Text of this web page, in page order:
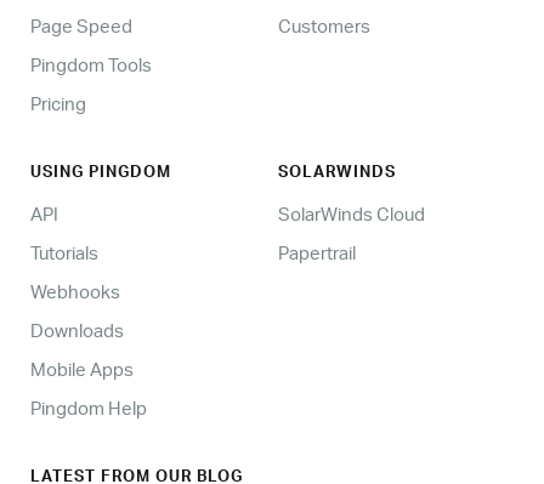
Page Speed
Pingdom Tools
Pricing
Customers
USING PINGDOM
API
Tutorials
Webhooks
Downloads
Mobile Apps
Pingdom Help
SOLARWINDS
SolarWinds Cloud
Papertrail
LATEST FROM OUR BLOG